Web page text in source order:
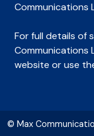
Communications
For full details of
Communications
website or use
© Max